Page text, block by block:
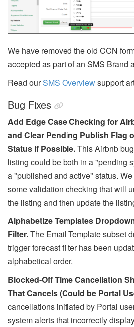
We have removed the old CCN
accepted as part of an SMS Brand
Read ourSMS Overviewsupport
Bug Fixes
Add Edge Case Checking for
and Clear Pending Publish Flag
Status if Possible.This Airbnb
listing could be both in a "pending
a "published and active" status.
some validation checking that will
the listing and then update the
Alphabetize Templates
Filter.The Email Template subset
trigger forecast filter has been
alphabetical order.
Blocked-Off Time Cancellation
That Cancels (Could be Portal
cancellations initiated by Portal
system alerts that incorrectly
By
RSS
Facebook
Instagram